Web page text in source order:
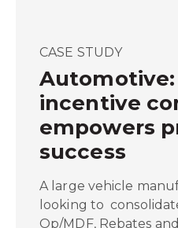
CASE STUDY
Automotive:
incentive
empowers
success
A large vehicle
looking to
Op/MDF, Rebates